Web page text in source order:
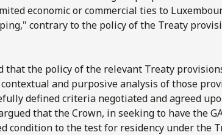
economic or commercial ties to
contrary to the policy of the Treaty
that the policy of the relevant Treaty
and purposive analysis of those
defined criteria negotiated and agreed
that the Crown, in seeking to have the
condition to the test for residency under the